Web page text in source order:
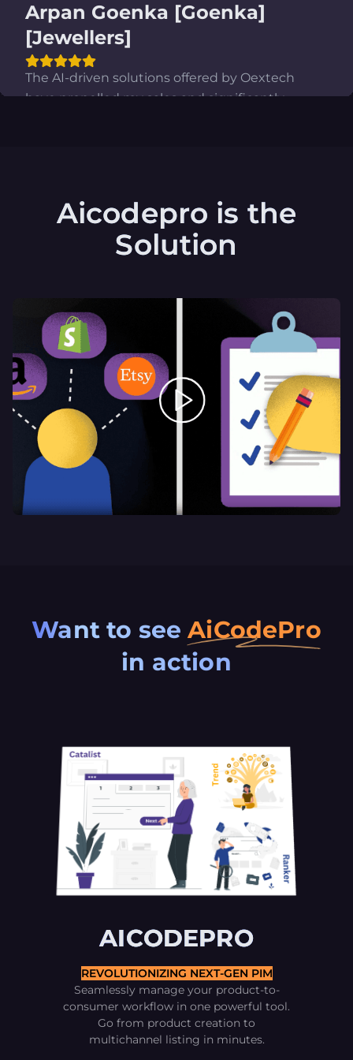
Vipul Singh [Co-founder,]
[Crunchy] [Fashion]
The incorporation of Oextech's tailored AI into
our Shopify store, combined with its state-of-
Aicodepro is the
Solution
Want to see AiCodePro
in action
AICODEPRO
REVOLUTIONIZING NEXT-GEN PIM
Seamlessly manage your product-to-
consumer workflow in one powerful tool.
Go from product creation to
multichannel listing in minutes.